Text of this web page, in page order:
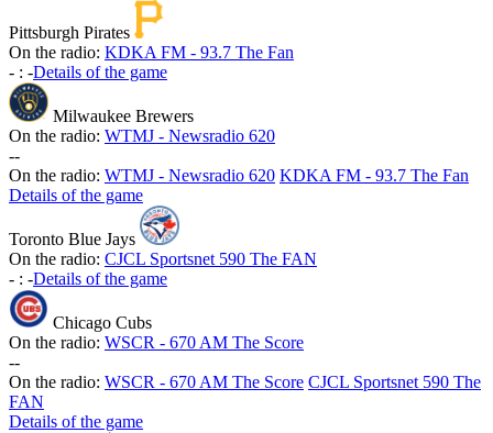
Pittsburgh Pirates
On the radio: KDKA FM - 93.7 The Fan
- : -Details of the game
Milwaukee Brewers
On the radio: WTMJ - Newsradio 620
--
On the radio: WTMJ - Newsradio 620 KDKA FM - 93.7 The Fan
Details of the game
Toronto Blue Jays
On the radio: CJCL Sportsnet 590 The FAN
- : -Details of the game
Chicago Cubs
On the radio: WSCR - 670 AM The Score
--
On the radio: WSCR - 670 AM The Score CJCL Sportsnet 590 The
FAN
Details of the game